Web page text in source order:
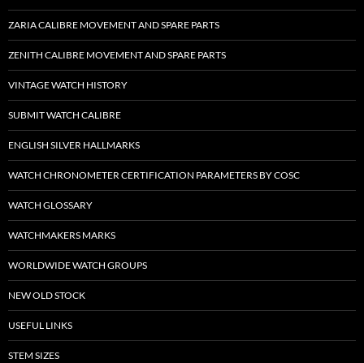
ZARIA CALIBRE MOVEMENT AND SPARE PARTS
ZENITH CALIBRE MOVEMENT AND SPARE PARTS
VINTAGE WATCH HISTORY
SUBMIT WATCH CALIBRE
ENGLISH SILVER HALLMARKS
WATCH CHRONOMETER CERTIFICATION PARAMETERS BY COSC
WATCH GLOSSARY
WATCHMAKERS MARKS
WORLDWIDE WATCH GROUPS
NEW OLD STOCK
USEFUL LINKS
STEM SIZES